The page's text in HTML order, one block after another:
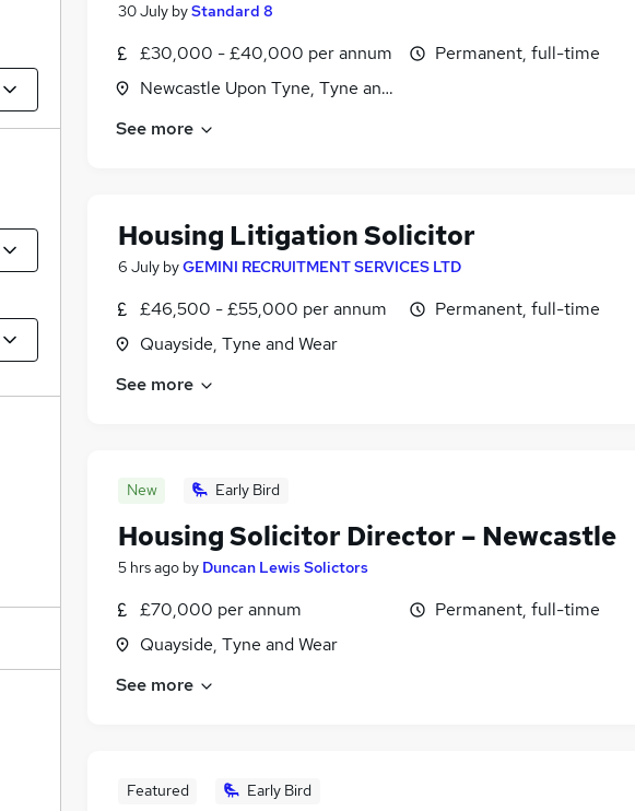
30 July byStandard 8
£30,000 - £40,000 per annum
Newcastle Upon Tyne, Tyne and Wear
Permanent, full-time
See more
Housing Litigation Solicitor
6 July byGEMINI RECRUITMENT SERVICES LTD
£46,500 - £55,000 per annum
Quayside, Tyne and Wear
Permanent, full-time
See more
New Early Bird
Housing Solicitor Director – Newcastle
5 hrs ago by Duncan Lewis Solictors
£70,000 per annum
Quayside, Tyne and Wear
Permanent, full-time
See more
Featured Early Bird